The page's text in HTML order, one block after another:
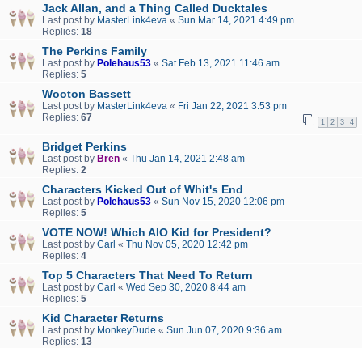
Jack Allan, and a Thing Called Ducktales
Last post by MasterLink4eva « Sun Mar 14, 2021 4:49 pm
Replies: 18
The Perkins Family
Last post by Polehaus53 « Sat Feb 13, 2021 11:46 am
Replies: 5
Wooton Bassett
Last post by MasterLink4eva « Fri Jan 22, 2021 3:53 pm
Replies: 67 1 2 3 4
Bridget Perkins
Last post by Bren « Thu Jan 14, 2021 2:48 am
Replies: 2
Characters Kicked Out of Whit's End
Last post by Polehaus53 « Sun Nov 15, 2020 12:06 pm
Replies: 5
VOTE NOW! Which AIO Kid for President?
Last post by Carl « Thu Nov 05, 2020 12:42 pm
Replies: 4
Top 5 Characters That Need To Return
Last post by Carl « Wed Sep 30, 2020 8:44 am
Replies: 5
Kid Character Returns
Last post by MonkeyDude « Sun Jun 07, 2020 9:36 am
Replies: 13